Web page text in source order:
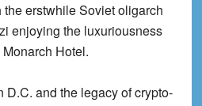
erstwhile Soviet oligarch
enjoying the luxuriousness
Hotel.
D.C. and the legacy of crypto-